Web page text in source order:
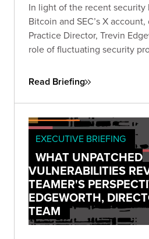
In light of the recent security
Bitcoin and SEC’s X account,
Practice Director, Trevin
role of fluctuating security
confusion, communication
security responsibility.
Read Briefing
EXECUTIVE BRIEFING
WHAT UNPATCHED
VULNERABILITIES
TEAMER'S
EDGEWORTH,
TEAM